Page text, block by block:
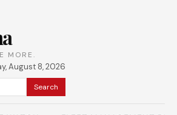
MORE.
August 8, 2026